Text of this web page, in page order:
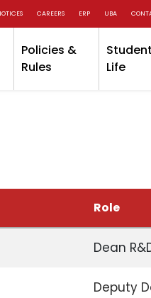
CAREERS ERP UBA
Policies &
Rules
Student
Life
Role
Dean
Deputy